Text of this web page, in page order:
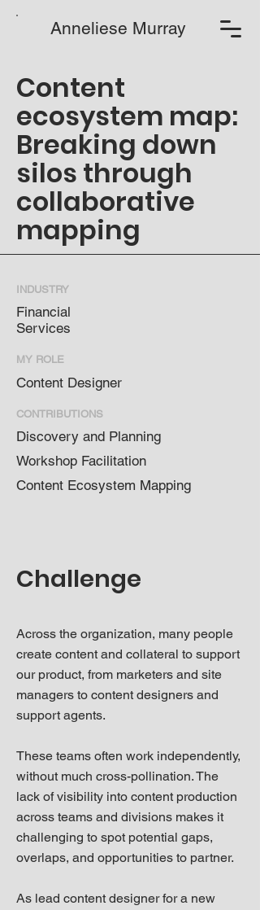
Anneliese Murray
Content
ecosystem map:
Breaking down
silos through
collaborative
mapping
INDUSTRY
Financial
Services
MY ROLE
Content Designer
CONTRIBUTIONS
Discovery and Planning
Workshop Facilitation
Content Ecosystem Mapping
Challenge
Across the organization, many people
create content and collateral to support
our product, from marketers and site
managers to content designers and
support agents.
These teams often work independently,
without much cross-pollination. The
lack of visibility into content production
across teams and divisions makes it
challenging to spot potential gaps,
overlaps, and opportunities to partner.
As lead content designer for a new